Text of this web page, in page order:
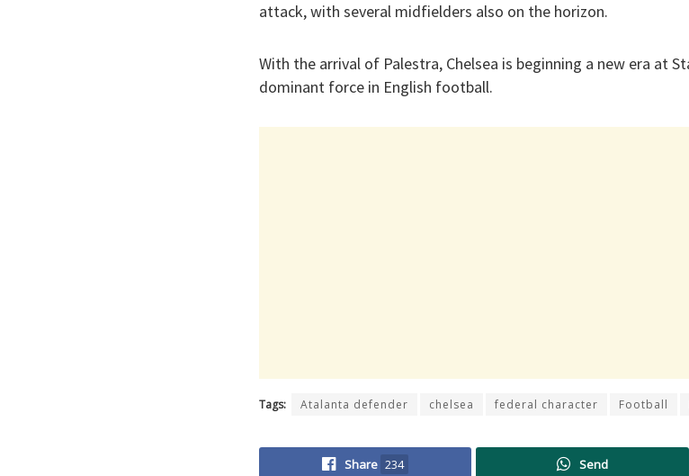
attack, with several midfielders also on the horizon.
With the arrival of Palestra, Chelsea is beginning a new era at
dominant force in English football.
Tags: Atalanta defender chelsea federal character Football
Share 234 Send